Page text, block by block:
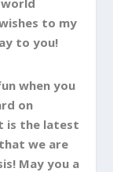
to my
to you!
when you
on
is the latest
we are
May you a